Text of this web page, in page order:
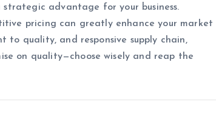
strategic advantage for your business.
pricing can greatly enhance your market
to quality, and responsive supply chain,
on quality—choose wisely and reap the